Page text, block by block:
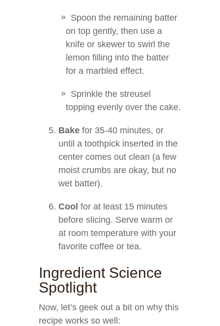
Spoon the remaining batter
on top gently, then use a
knife or skewer to swirl the
lemon filling into the batter
for a marbled effect.
Sprinkle the streusel
topping evenly over the cake.
Bake for 35-40 minutes, or
until a toothpick inserted in the
center comes out clean (a few
moist crumbs are okay, but no
wet batter).
Cool for at least 15 minutes
before slicing. Serve warm or
at room temperature with your
favorite coffee or tea.
Ingredient Science
Spotlight
Now, let’s geek out a bit on why this
recipe works so well: